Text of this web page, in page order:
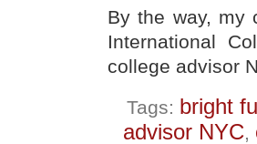
By the way, my
International
college advisor
Tags: bright
advisor NYC,